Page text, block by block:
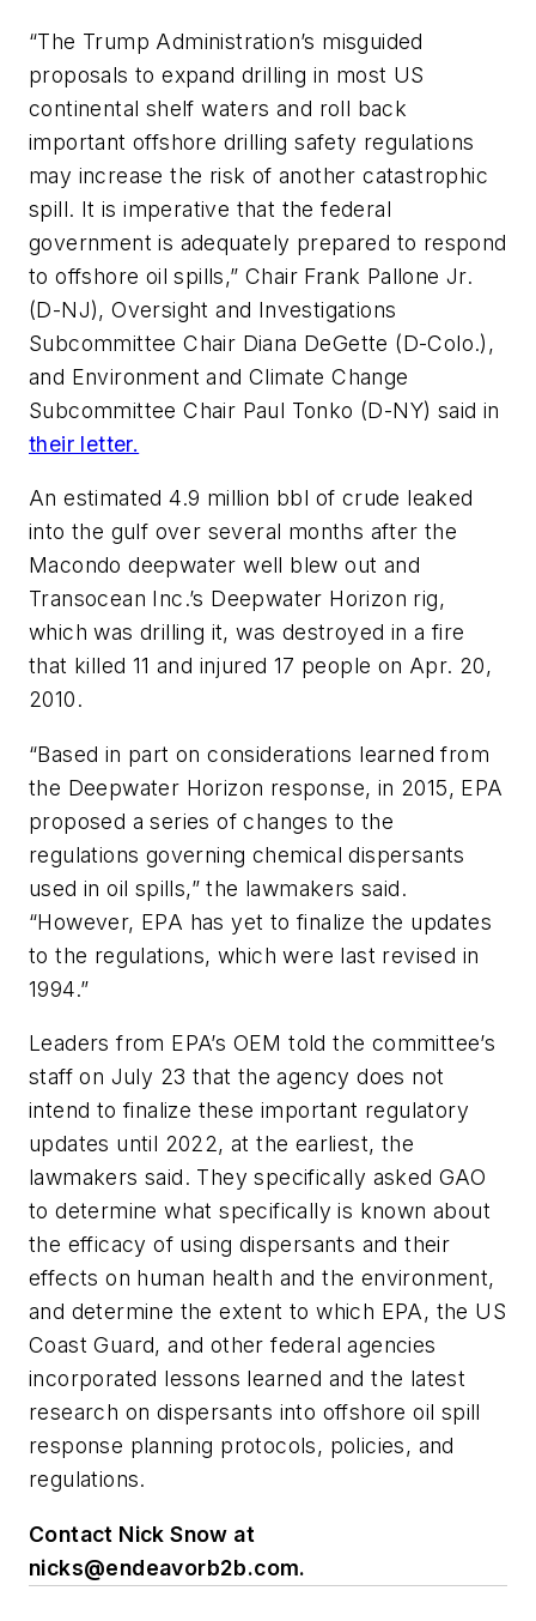
“The Trump Administration’s misguided
proposals to expand drilling in most US
continental shelf waters and roll back
important offshore drilling safety regulations
may increase the risk of another catastrophic
spill. It is imperative that the federal
government is adequately prepared to respond
to offshore oil spills,” Chair Frank Pallone Jr.
(D-NJ), Oversight and Investigations
Subcommittee Chair Diana DeGette (D-Colo.),
and Environment and Climate Change
Subcommittee Chair Paul Tonko (D-NY) said in
their letter.
An estimated 4.9 million bbl of crude leaked
into the gulf over several months after the
Macondo deepwater well blew out and
Transocean Inc.’s Deepwater Horizon rig,
which was drilling it, was destroyed in a fire
that killed 11 and injured 17 people on Apr. 20,
2010.
“Based in part on considerations learned from
the Deepwater Horizon response, in 2015, EPA
proposed a series of changes to the
regulations governing chemical dispersants
used in oil spills,” the lawmakers said.
“However, EPA has yet to finalize the updates
to the regulations, which were last revised in
1994.”
Leaders from EPA’s OEM told the committee’s
staff on July 23 that the agency does not
intend to finalize these important regulatory
updates until 2022, at the earliest, the
lawmakers said. They specifically asked GAO
to determine what specifically is known about
the efficacy of using dispersants and their
effects on human health and the environment,
and determine the extent to which EPA, the US
Coast Guard, and other federal agencies
incorporated lessons learned and the latest
research on dispersants into offshore oil spill
response planning protocols, policies, and
regulations.
Contact Nick Snow at
nicks@endeavorb2b.com.